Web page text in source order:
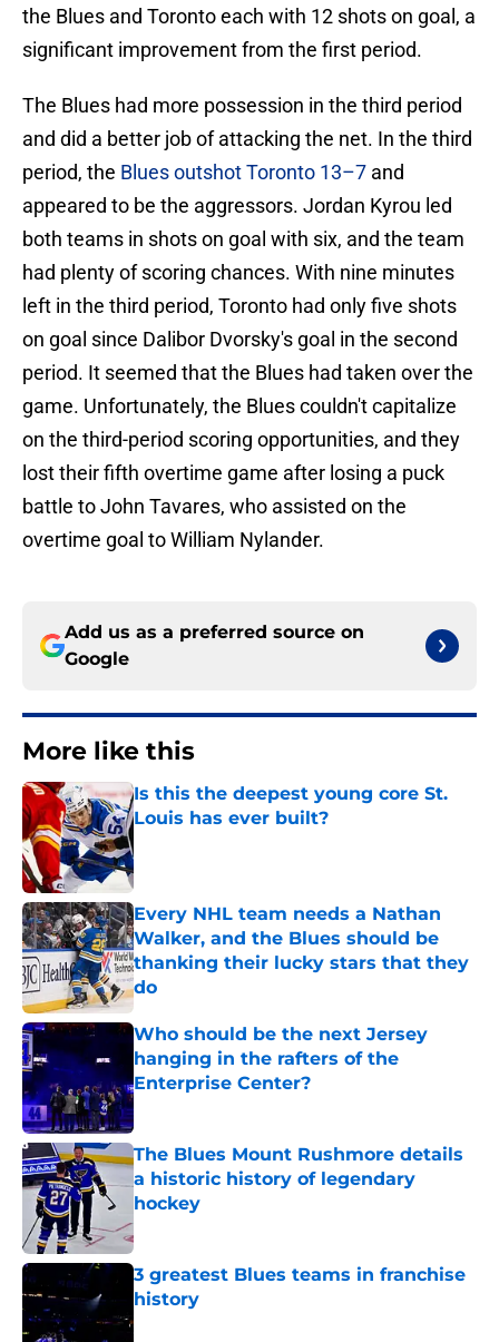
the Blues and Toronto each with 12 shots on goal, a
significant improvement from the first period.
The Blues had more possession in the third period
and did a better job of attacking the net. In the third
period, the Blues outshot Toronto 13–7 and
appeared to be the aggressors. Jordan Kyrou led
both teams in shots on goal with six, and the team
had plenty of scoring chances. With nine minutes
left in the third period, Toronto had only five shots
on goal since Dalibor Dvorsky's goal in the second
period. It seemed that the Blues had taken over the
game. Unfortunately, the Blues couldn't capitalize
on the third-period scoring opportunities, and they
lost their fifth overtime game after losing a puck
battle to John Tavares, who assisted on the
overtime goal to William Nylander.
Add us as a preferred source on
Google
More like this
Is this the deepest young core St.
Louis has ever built?
Every NHL team needs a Nathan
Walker, and the Blues should be
thanking their lucky stars that they
do
Published by on Invalid Date
Who should be the next Jersey
hanging in the rafters of the
Enterprise Center?
Published by on Invalid Date
The Blues Mount Rushmore details
a historic history of legendary
hockey
Published by on Invalid Date
3 greatest Blues teams in franchise
history
Published by on Invalid Date